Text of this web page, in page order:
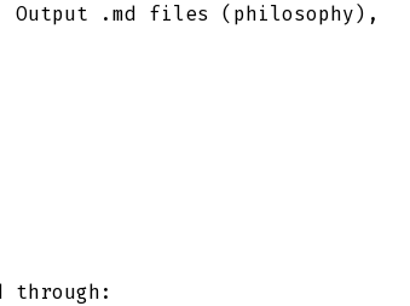
Output .md files (philosophy),
through: